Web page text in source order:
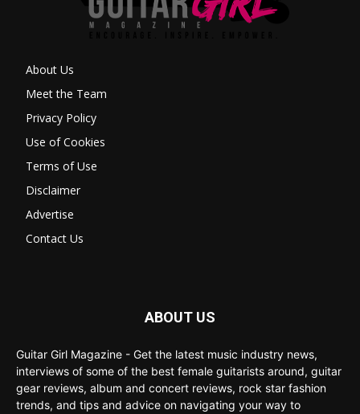
About Us
Meet the Team
Privacy Policy
Use of Cookies
Terms of Use
Disclaimer
Advertise
Contact Us
ABOUT US
Guitar Girl Magazine - Get the latest music industry news,
interviews of some of the best female guitarists around, guitar
gear reviews, album and concert reviews, rock star fashion
trends, and tips and advice on navigating your way to